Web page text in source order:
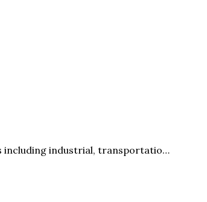
including industrial, transportatio…